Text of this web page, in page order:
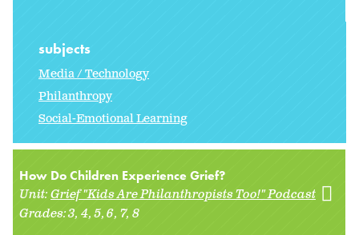
subjects
Media / Technology
Philanthropy
Social-Emotional Learning
How Do Children Experience Grief?
Unit:Grief "Kids Are Philanthropists Too!" Podcast
Grades:3 4 5 6 7 8